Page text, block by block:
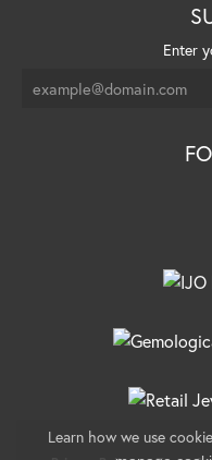
Enter
Learn how we use